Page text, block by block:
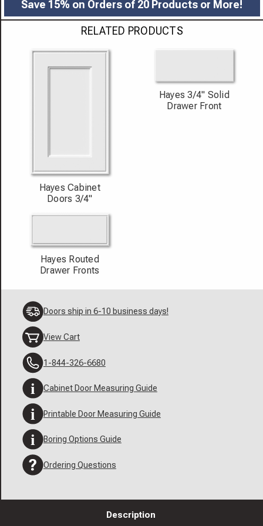
Save 15% on Orders of 20 Products or More!
RELATED PRODUCTS
Hayes Cabinet
Doors 3/4"
Hayes 3/4" Solid
Drawer Front
Hayes Routed
Drawer Fronts
Doors ship in 6-10 business days!
View Cart
1-844-326-6680
Cabinet Door Measuring Guide
Printable Door Measuring Guide
Boring Options Guide
Ordering Questions
Description